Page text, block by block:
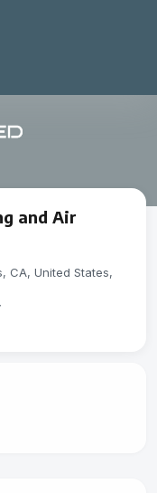
and Air
CA, United States,